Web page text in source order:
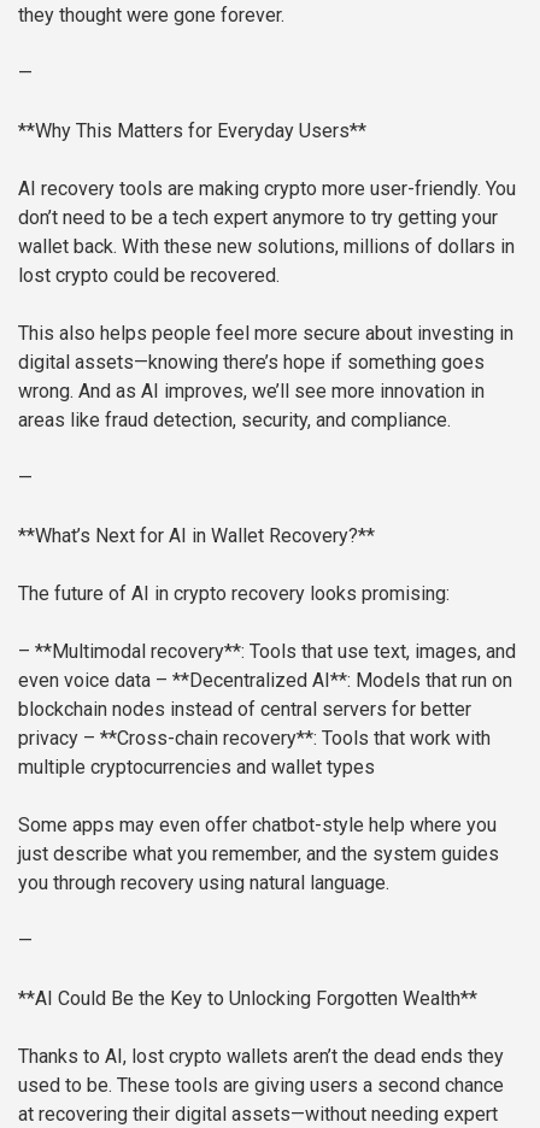
they thought were gone forever.
—
**Why This Matters for Everyday Users**
AI recovery tools are making crypto more user-friendly. You
don’t need to be a tech expert anymore to try getting your
wallet back. With these new solutions, millions of dollars in
lost crypto could be recovered.
This also helps people feel more secure about investing in
digital assets—knowing there’s hope if something goes
wrong. And as AI improves, we’ll see more innovation in
areas like fraud detection, security, and compliance.
—
**What’s Next for AI in Wallet Recovery?**
The future of AI in crypto recovery looks promising:
– **Multimodal recovery**: Tools that use text, images, and
even voice data – **Decentralized AI**: Models that run on
blockchain nodes instead of central servers for better
privacy – **Cross-chain recovery**: Tools that work with
multiple cryptocurrencies and wallet types
Some apps may even offer chatbot-style help where you
just describe what you remember, and the system guides
you through recovery using natural language.
—
**AI Could Be the Key to Unlocking Forgotten Wealth**
Thanks to AI, lost crypto wallets aren’t the dead ends they
used to be. These tools are giving users a second chance
at recovering their digital assets—without needing expert